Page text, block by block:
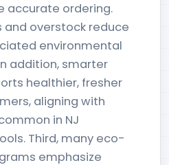
accurate ordering.
and overstock reduce
environmental
addition, smarter
healthier, fresher
aligning with
in NJ
Third, many eco-
emphasize